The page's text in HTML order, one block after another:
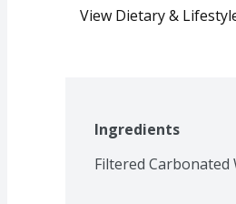
View Dietary &
Ingredients
Filtered